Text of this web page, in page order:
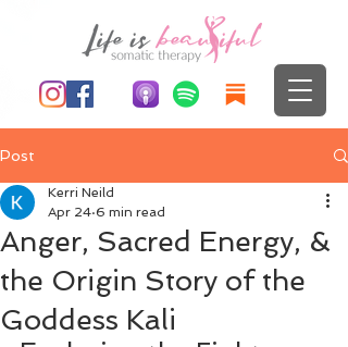
Post
Anger, Sacred Energy, &
the Origin Story of the
Goddess Kali
Kerri Neild
Apr 24 6 min read